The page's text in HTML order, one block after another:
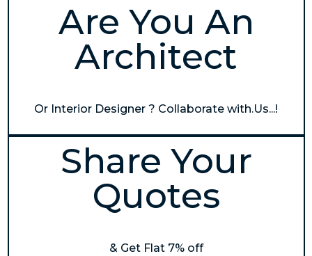
Are You An
Architect
Or Interior Designer ? Collaborate with.Us...!
Share Your
Quotes
& Get Flat 7% off